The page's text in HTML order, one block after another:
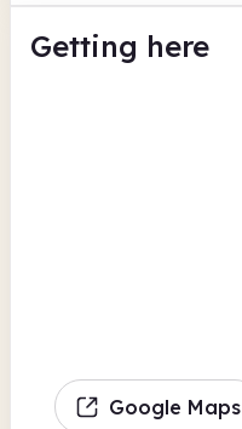
Getting here
Google Maps